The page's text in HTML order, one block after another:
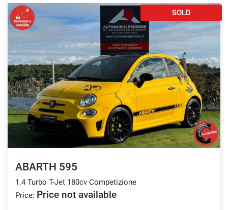
SOLD
ABARTH 595
1.4 Turbo T-Jet 180cv Competizione
Price: Price not available
cookie
policy
settings